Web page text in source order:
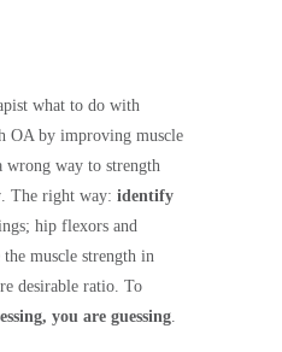
what to do with
OA by improving muscle
wrong way to strength
. The right way: identify
hip flexors and
the muscle strength in
desirable ratio. To
you are guessing